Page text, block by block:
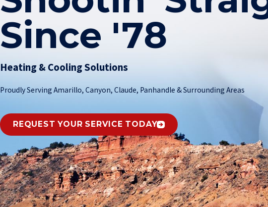
Since '78
Heating & Cooling Solutions
Proudly Serving Amarillo, Canyon, Claude, Panhandle & Surrounding Areas
REQUEST YOUR SERVICE TODAY